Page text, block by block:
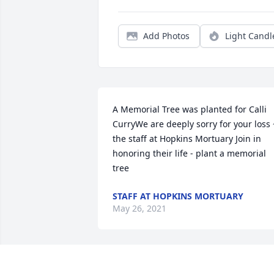
Add Photos Light
A Memorial Tree was planted for Calli
CurryWe are deeply sorry for your loss
the staff at Hopkins Mortuary Join in
honoring their life - plant a memorial
tree
STAFF AT HOPKINS MORTUARY
May 26, 2021